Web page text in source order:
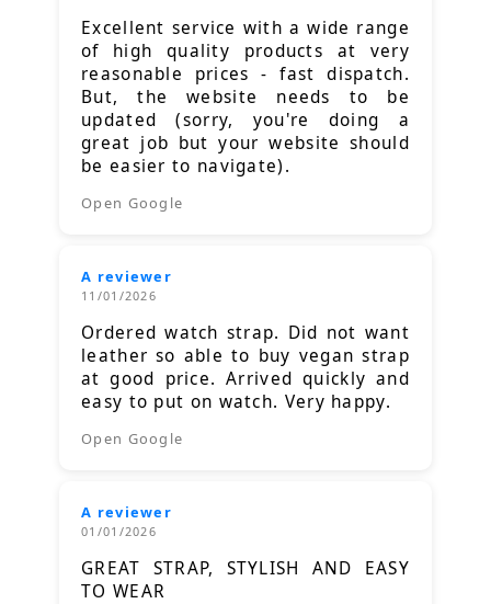
Excellent service with a wide range
of high quality products at very
reasonable prices - fast dispatch.
But, the website needs to be
updated (sorry, you're doing a
great job but your website should
be easier to navigate).
Open Google
A reviewer
11/01/2026
Ordered watch strap. Did not want
leather so able to buy vegan strap
at good price. Arrived quickly and
easy to put on watch. Very happy.
Open Google
A reviewer
01/01/2026
GREAT STRAP, STYLISH AND EASY
TO WEAR